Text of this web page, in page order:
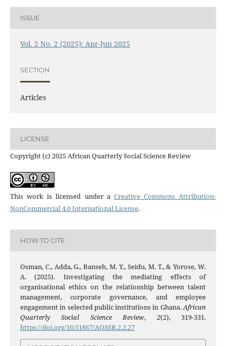
ISSUE
Vol. 2 No. 2 (2025): Apr-Jun 2025
SECTION
Articles
LICENSE
Copyright (c) 2025 African Quarterly Social Science Review
This work is licensed under a Creative Commons Attribution-
NonCommercial 4.0 International License.
HOW TO CITE
Osman, C., Adda, G., Banseh, M. Y., Seidu, M. T., & Yorose, W.
A. (2025). Investigating the mediating effects of
organisational ethics on the relationship between talent
management, corporate governance, and employee
engagement in selected public institutions in Ghana.African
Quarterly Social Science Review, 2(2), 319-331.
https://doi.org/10.51867/AQSSR.2.2.27